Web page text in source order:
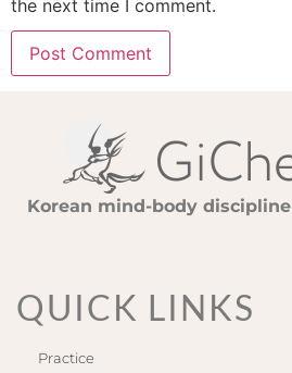
the next time I comment.
Korean mind-body discipline
QUICK LINKS
Practice